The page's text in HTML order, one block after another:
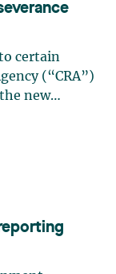
certain
(“CRA”)
new
to the